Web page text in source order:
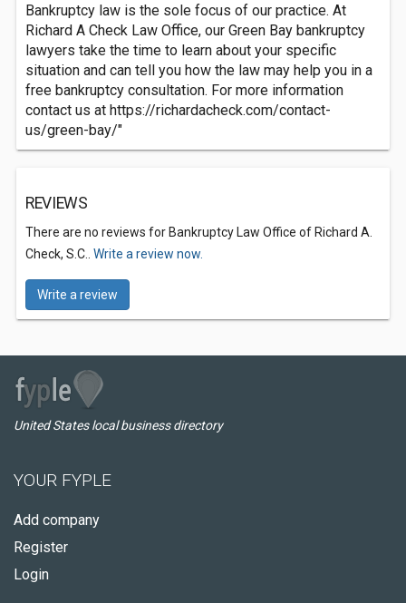
Bankruptcy law is the sole focus of our practice. At
Richard A Check Law Office, our Green Bay bankruptcy
lawyers take the time to learn about your specific
situation and can tell you how the law may help you in a
free bankruptcy consultation. For more information
contact us at https://richardacheck.com/contact-
us/green-bay/"
REVIEWS
There are no reviews for Bankruptcy Law Office of Richard A.
Check, S.C.. Write a review now.
Write a review
United States local business directory
YOUR FYPLE
Add company
Register
Login